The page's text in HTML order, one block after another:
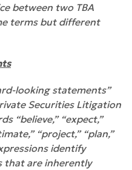
between two TBA
terms but different
looking statements”
Securities Litigation
“believe,” “expect,”
“project,” “plan,”
identify
that are inherently